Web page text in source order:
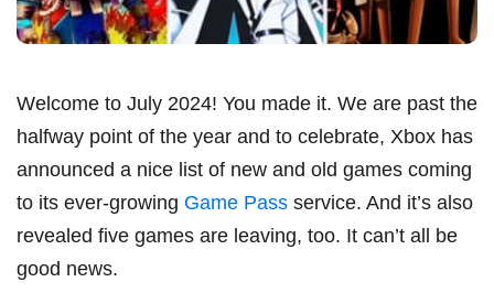
Welcome to July 2024! You made it. We are past the
halfway point of the year and to celebrate, Xbox has
announced a nice list of new and old games coming
to its ever-growing Game Pass service. And it’s also
revealed five games are leaving, too. It can’t all be
good news.